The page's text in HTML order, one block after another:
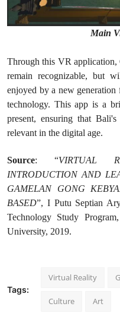
Main
Through this VR
remain recognizable, but
enjoyed by a new
technology. This app is a
present, ensuring that
relevant in the digital age.
Source: “VIRTUAL
INTRODUCTION AND
GAMELAN GONG
BASED”, I Putu Septian
Technology Study
University, 2019.
Tags:
Virtual Reality
Culture Art